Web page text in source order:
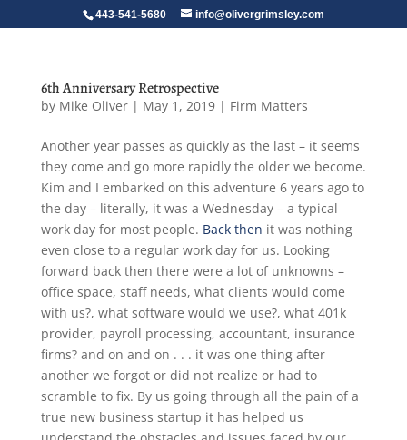
443-541-5680 info@olivergrimsley.com
6th Anniversary Retrospective
by Mike Oliver| May 1, 2019| Firm Matters
Another year passes as quickly as the last – it seems
they come and go more rapidly the older we become.
Kim and I embarked on this adventure 6 years ago to
the day – literally, it was a Wednesday – a typical
work day for most people. Back then it was nothing
even close to a regular work day for us. Looking
forward back then there were a lot of unknowns –
office space, staff needs, what clients would come
with us?, what software would we use?, what 401k
provider, payroll processing, accountant, insurance
firms? and on and on . . . it was one thing after
another we forgot or did not realize or had to
scramble to fix. By us going through all the pain of a
true new business startup it has helped us